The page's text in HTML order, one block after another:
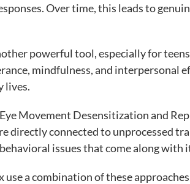
Over time, this leads to
powerful tool, especially for
mindfulness, and interpersonal
lives.
Movement Desensitization and
directly connected to unprocessed
issues that come along with
a combination of these